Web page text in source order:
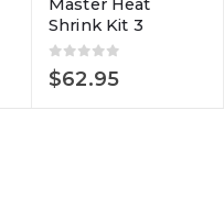
Master Heat
Shrink Kit 3
0out of 5
$62.95